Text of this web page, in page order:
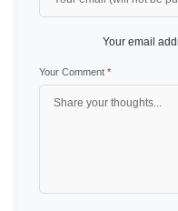
Your email
Your Comment *